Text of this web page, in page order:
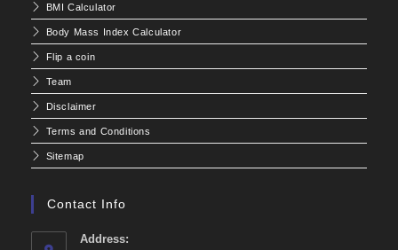
BMI Calculator
Body Mass Index Calculator
Flip a coin
Team
Disclaimer
Terms and Conditions
Sitemap
Contact Info
Address: